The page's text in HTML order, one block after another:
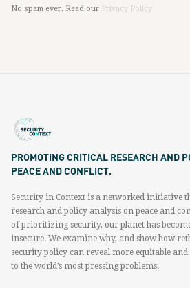
No spam ever. Read our Privacy Policy
PROMOTING CRITICAL RESEARCH AND
PEACE AND CONFLICT.
Security in Context is a networked initiative
research and policy analysis on peace and
of prioritizing security, our planet has
insecure. We examine why, and show how
security policy can reveal more equitable and
to the world’s most pressing problems.